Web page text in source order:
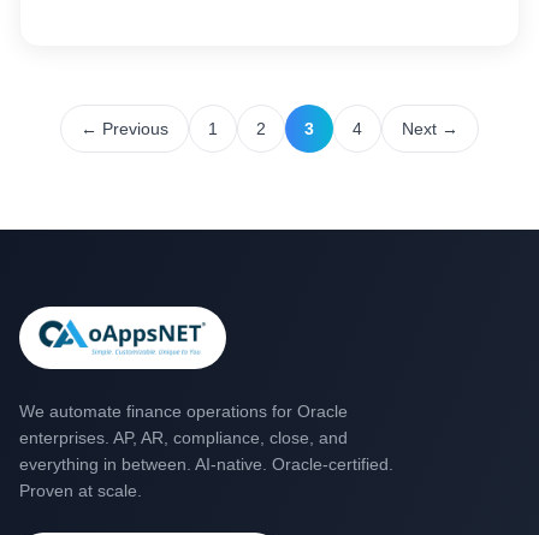
← Previous 1 2 3 4 Next →
We automate finance operations for Oracle
enterprises. AP, AR, compliance, close, and
everything in between. AI-native. Oracle-certified.
Proven at scale.